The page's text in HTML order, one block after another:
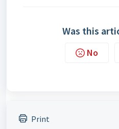
Was this
No
Print